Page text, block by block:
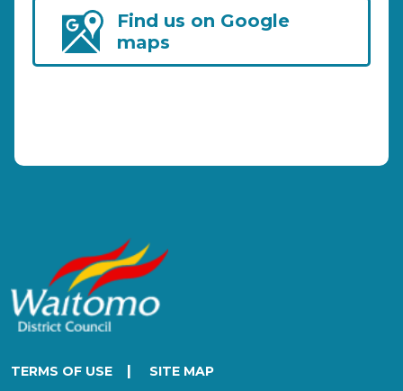
Find us on Google
maps
TERMS OF USE | SITE MAP